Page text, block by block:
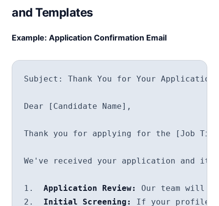
and Templates
Example: Application Confirmation Email
Subject: Thank You for Your
Dear [Candidate Name],
Thank you for applying for the [Job
We've received your application and it
1. Application Review:
Our team will
2. Initial Screening:
If your profile is